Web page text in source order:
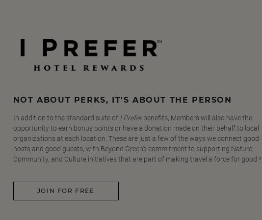
NOT ABOUT PERKS, IT'S ABOUT THE PERSON
In addition to the standard suite of I Preferbenefits, Members will also have the
opportunity to earn bonus points or have a donation made on their behalf to local
organizations at each location. These are just a few of the ways we connect good
hosts and good guests, with Beyond Green's commitment to supporting Nature,
Community, and Culture initiatives that are part of making travel a force for good.*
JOIN FOR FREE